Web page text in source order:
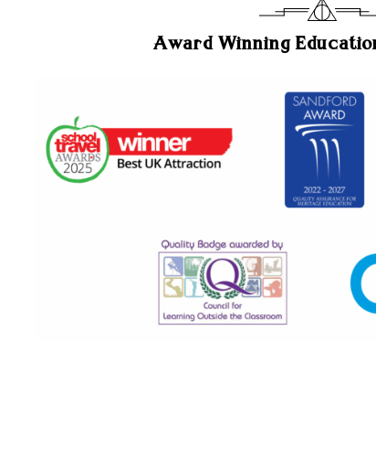
Award Winning